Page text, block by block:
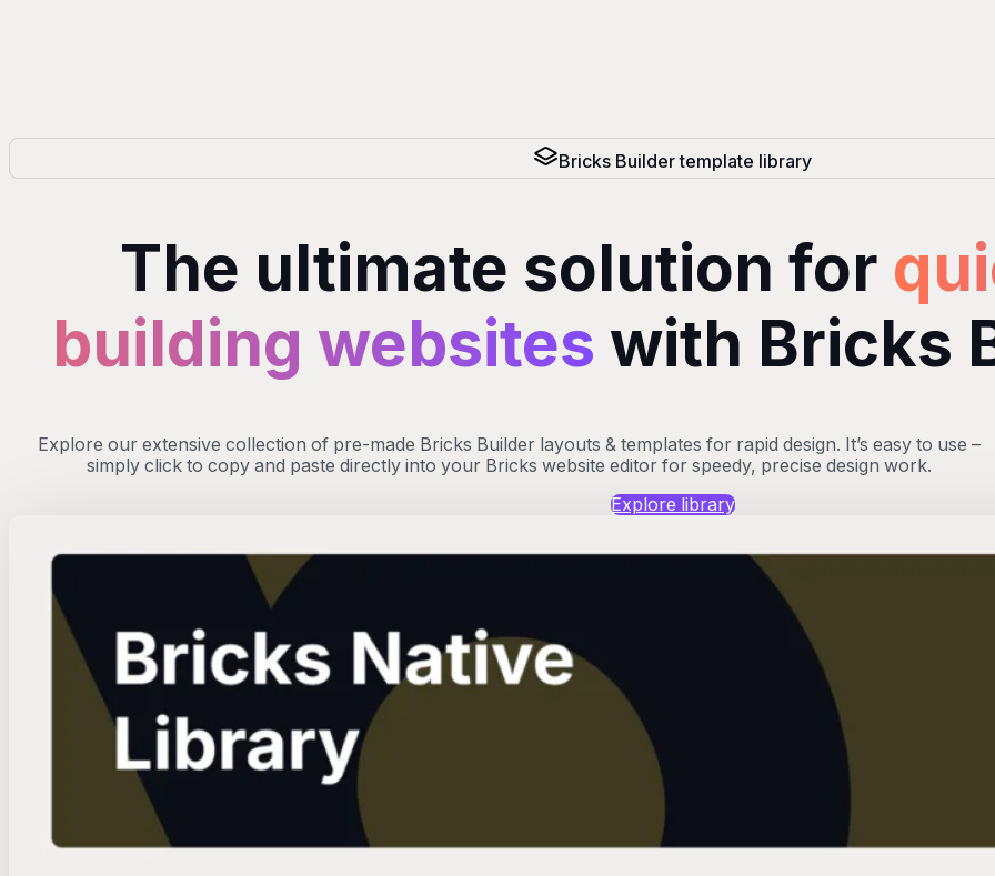
Bricks Builder template library
The ultimate solution for
building websites with Bricks
Explore our extensive collection of pre-made Bricks Builder layouts & templates for rapid design. It’s easy to use –
simply click to copy and paste directly into your Bricks website editor for speedy, precise design work.
Explore library